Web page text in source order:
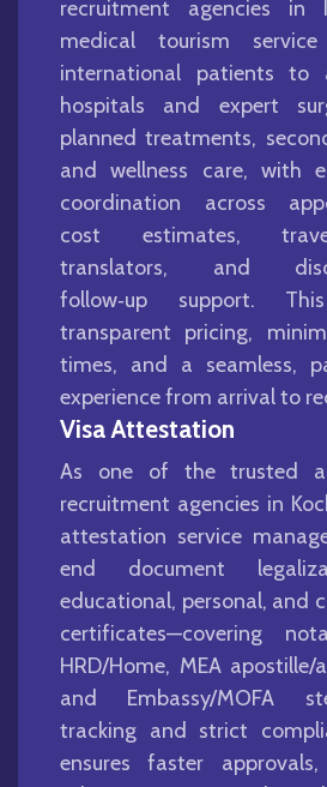
recruitment agencies in
medical tourism service
international patients to
hospitals and expert
planned treatments,
and wellness care, with
coordination across
cost estimates,
translators, and
follow‑up support.
transparent pricing,
times, and a seamless,
experience from arrival to
Visa Attestation
As one of the trusted
recruitment agencies in
attestation service
end document
educational, personal, and
certificates—covering
HRD/Home, MEA apostille/
and Embassy/MOFA
tracking and strict
ensures faster